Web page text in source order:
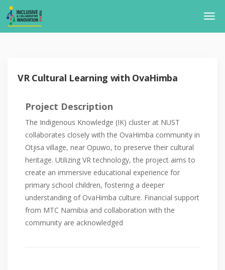
VR Cultural Learning with OvaHimba
Project Description
The Indigenous Knowledge (IK) cluster at NUST
collaborates closely with the OvaHimba community in
Otjisa village, near Opuwo, to preserve their cultural
heritage. Utilizing VR technology, the project aims to
create an immersive educational experience for
primary school children, fostering a deeper
understanding of OvaHimba culture. Financial support
from MTC Namibia and collaboration with the
community are acknowledged